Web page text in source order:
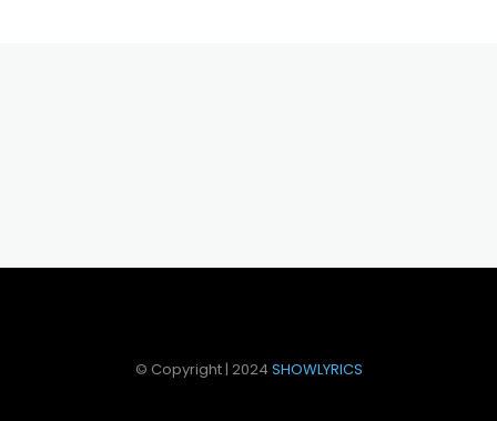
© Copyright | 2024 SHOWLYRICS